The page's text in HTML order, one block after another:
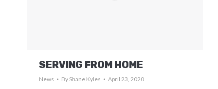
SERVING FROM HOME
News By Shane Kyles April 23, 2020